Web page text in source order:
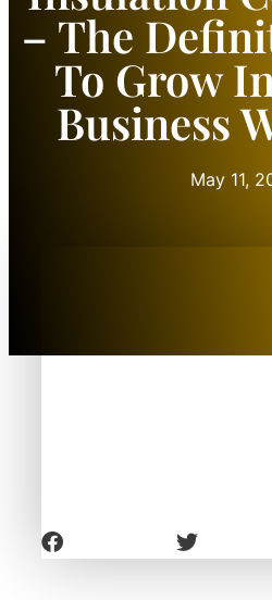
– The
To Grow
Business
May 11,